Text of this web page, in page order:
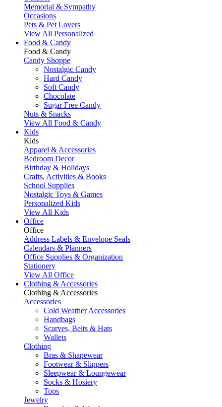
Memorial & Sympathy
Occasions
Pets & Pet Lovers
View All Personalized
Food & Candy
Food & Candy
Candy Shoppe
Nostalgic Candy
Hard Candy
Soft Candy
Chocolate
Sugar Free Candy
Nuts & Snacks
View All Food & Candy
Kids
Kids
Apparel & Accessories
Bedroom Decor
Birthday & Holidays
Crafts, Activities & Books
School Supplies
Nostalgic Toys & Games
Personalized Kids
View All Kids
Office
Office
Address Labels & Envelope Seals
Calendars & Planners
Office Supplies & Organization
Stationery
View All Office
Clothing & Accessories
Clothing & Accessories
Accessories
Cold Weather Accessories
Handbags
Scarves, Belts & Hats
Wallets
Clothing
Bras & Shapewear
Footwear & Slippers
Sleepwear & Loungewear
Socks & Hosiery
Tops
Jewelry